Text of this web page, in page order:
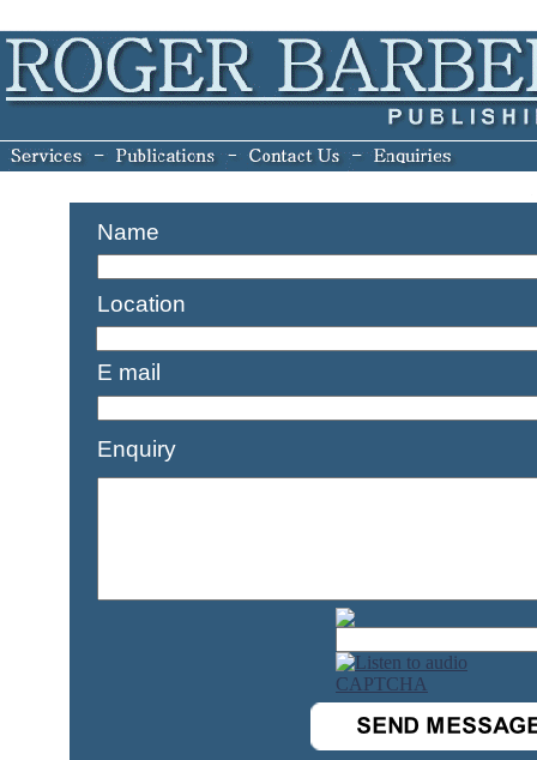
Name
E mail
Enquiry
Location